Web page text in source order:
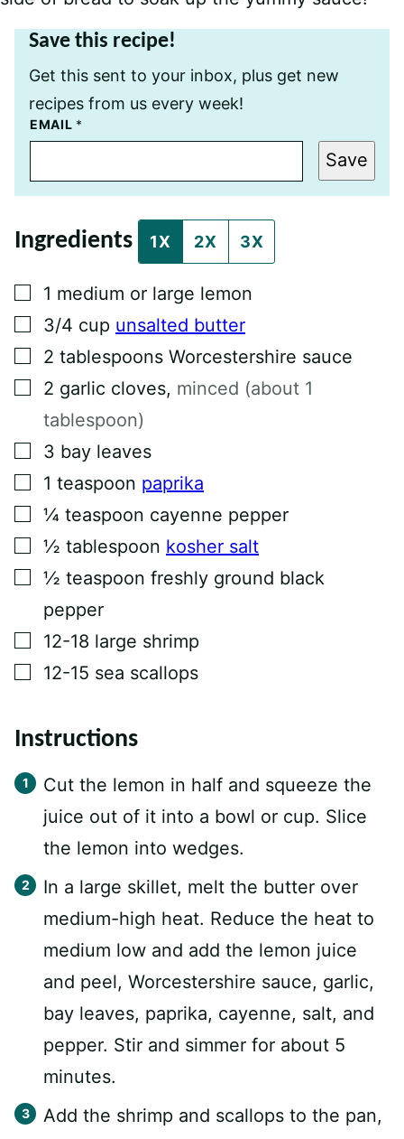
Save this recipe!
Get this sent to your inbox, plus get new
recipes from us every week!
EMAIL *
P
E
A
L
K
T
T
L
L
Save
Ingredients 1X 2X 3X
▢
1 medium or large lemon
▢
3/4 cup unsalted butter
▢
2 tablespoons Worcestershire sauce
▢
2 garlic cloves, minced (about 1
tablespoon)
▢
3 bay leaves
▢
1 teaspoon paprika
▢
¼ teaspoon cayenne pepper
▢
½ tablespoon kosher salt
▢
½ teaspoon freshly ground black
pepper
▢
12-18 large shrimp
▢
12-15 sea scallops
Instructions
Cut the lemon in half and squeeze the
juice out of it into a bowl or cup. Slice
the lemon into wedges.
In a large skillet, melt the butter over
medium-high heat. Reduce the heat to
medium low and add the lemon juice
and peel, Worcestershire sauce, garlic,
bay leaves, paprika, cayenne, salt, and
pepper. Stir and simmer for about 5
minutes.
Add the shrimp and scallops to the pan,